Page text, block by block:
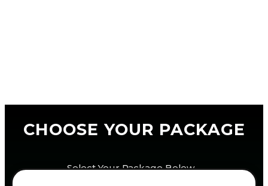
CHOOSE YOUR PACKAGE
Select Your Package Below…